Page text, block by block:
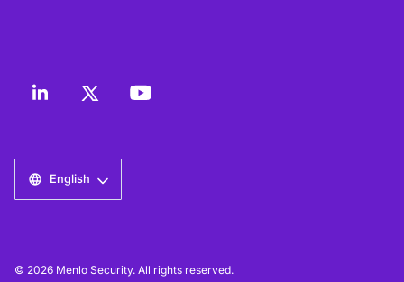
English
© 2026 Menlo Security. All rights reserved.